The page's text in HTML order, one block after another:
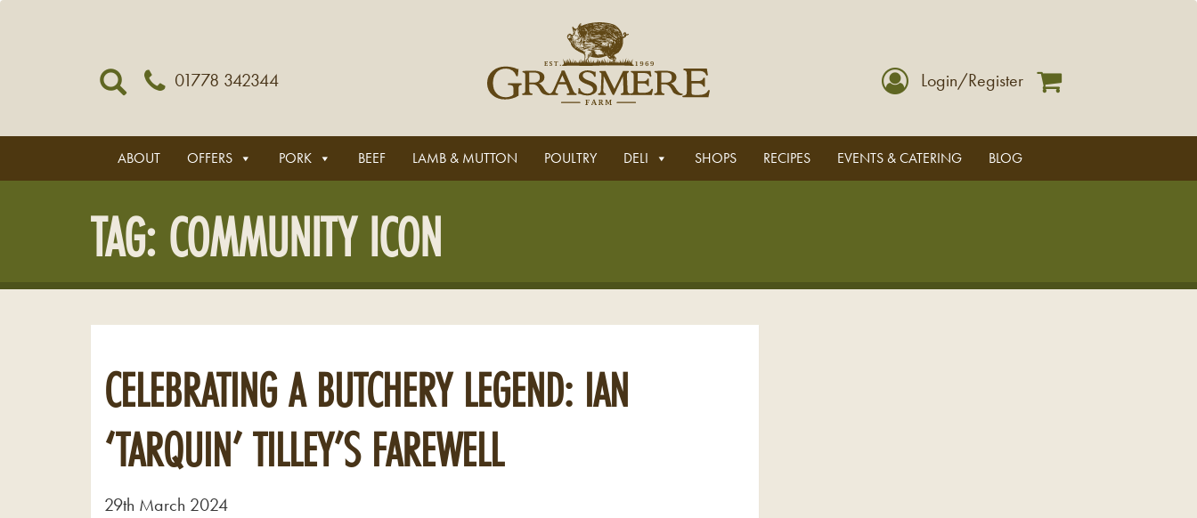
01778 342344 Login/Register
ABOUT OFFERS PORK BEEF LAMB & MUTTON POULTRY DELI SHOPS RECIPES EVENTS & CATERING BLOG
TAG:COMMUNITY ICON
CELEBRATING A BUTCHERY LEGEND: IAN
‘TARQUIN’ TILLEY’S FAREWELL
29th March 2024